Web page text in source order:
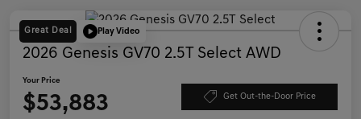
Great Deal Play Video
2026 Genesis GV70 2.5T Select AWD
Your Price
$53,883 Get Out-the-Door Price